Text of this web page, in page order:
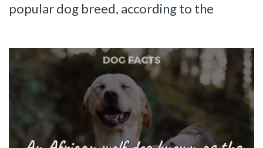
popular dog breed, according to the